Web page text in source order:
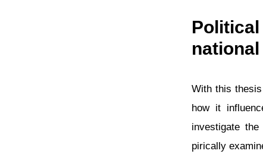
With this
how it
investigate
pirically